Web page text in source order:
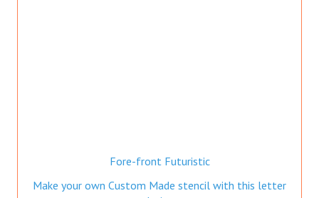
Fore-front Futuristic
Make your own Custom Made stencil with this letter